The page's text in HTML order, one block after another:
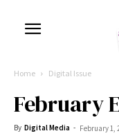
Home Digital Issue
February
By Digital Media - February 1,